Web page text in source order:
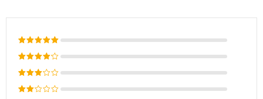
Rated5
Rated
of 5
Rated